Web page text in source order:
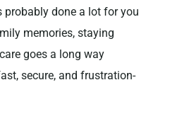
probably done a lot for you
memories, staying
goes a long way
secure, and frustration-